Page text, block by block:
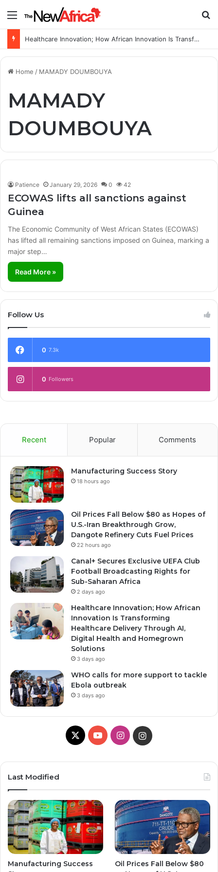
Menu
Healthcare Innovation; How African Innovation Is Transforming Healthcare Delivery Through AI, Digital Health and Homegrown Solutions
Home / MAMADY DOUMBOUYA
MAMADY
DOUMBOUYA
Patience January 29, 2026 0 42
ECOWAS lifts all sanctions against
Guinea
The Economic Community of West African States (ECOWAS)
has lifted all remaining sanctions imposed on Guinea, marking a
major step…
Read More »
Follow Us
0 7.3k
0 Followers
Recent Popular Comments
Manufacturing Success Story
18 hours ago
Oil Prices Fall Below $80 as Hopes of
U.S.-Iran Breakthrough Grow,
Dangote Refinery Cuts Fuel Prices
22 hours ago
Canal+ Secures Exclusive UEFA Club
Football Broadcasting Rights for
Sub-Saharan Africa
2 days ago
Healthcare Innovation; How African
Innovation Is Transforming
Healthcare Delivery Through AI,
Digital Health and Homegrown
Solutions
3 days ago
WHO calls for more support to tackle
Ebola outbreak
3 days ago
X
Y
T
u
b
e
I
t
a
g
r
g
r
Last Modified
Manufacturing Success
Oil Prices Fall Below $80